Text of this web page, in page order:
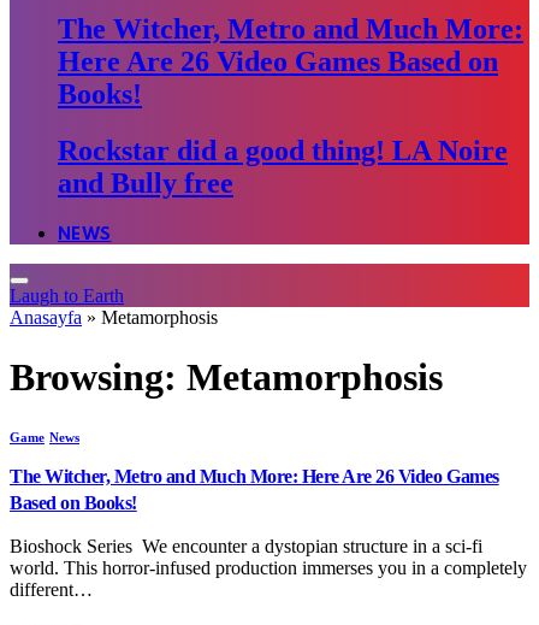
The Witcher, Metro and Much More:
Here Are 26 Video Games Based on
Books!
Rockstar did a good thing! LA Noire
and Bully free
NEWS
Laugh to Earth
Anasayfa » Metamorphosis
Browsing: Metamorphosis
Game News
The Witcher, Metro and Much More: Here Are 26 Video Games
Based on Books!
Bioshock Series We encounter a dystopian structure in a sci-fi
world. This horror-infused production immerses you in a completely
different…